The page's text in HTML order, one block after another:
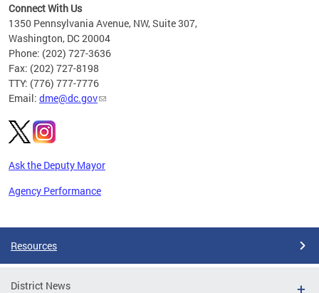
Connect With Us
1350 Pennsylvania Avenue, NW, Suite 307,
Washington, DC 20004
Phone: (202) 727-3636
Fax: (202) 727-8198
TTY: (776) 777-7776
Email: dme@dc.gov
Ask the Deputy Mayor
Agency Performance
Resources
District News